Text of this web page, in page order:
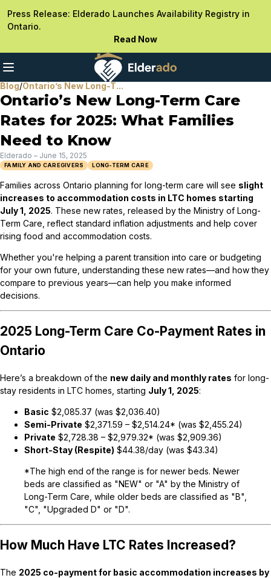
Press Release: Elderado Launches Availability Registry in
Ontario.
Read Now
Blog/Ontario’s New Long-T...
Ontario’s New Long-Term Care
Rates for 2025: What Families
Need to Know
Elderado – June 15, 2025
FAMILY AND CAREGIVERS LONG-TERM CARE
Families across Ontario planning for long-term care will see slight
increases to accommodation costs in LTC homes starting
July 1, 2025. These new rates, released by the Ministry of Long-
Term Care, reflect standard inflation adjustments and help cover
rising food and accommodation costs.
Whether you're helping a parent transition into care or budgeting
for your own future, understanding these new rates—and how they
compare to previous years—can help you make informed
decisions.
2025 Long-Term Care Co-Payment Rates in
Ontario
Here’s a breakdown of the new daily and monthly rates for long-
stay residents in LTC homes, starting July 1, 2025:
Basic $2,085.37 (was $2,036.40)
Semi-Private $2,371.59 – $2,514.24* (was $2,455.24)
Private $2,728.38 – $2,979.32* (was $2,909.36)
Short-Stay (Respite) $44.38/day (was $43.34)
*The high end of the range is for newer beds. Newer
beds are classified as "NEW" or "A" by the Ministry of
Long-Term Care, while older beds are classified as "B",
"C", "Upgraded D" or "D".
How Much Have LTC Rates Increased?
The 2025 co-payment for basic accommodation increases by